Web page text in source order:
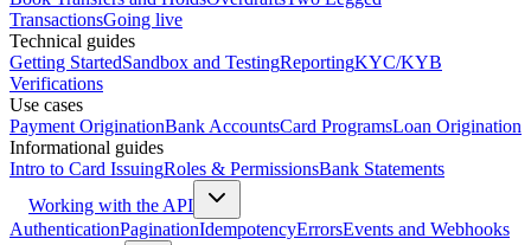
TransactionsGoing live
Technical guides
Getting StartedSandbox and TestingReportingKYC/KYB
Verifications
Use cases
Payment OriginationBank AccountsCard ProgramsLoan Origination
Informational guides
Intro to Card IssuingRoles & PermissionsBank Statements
Working with the API
AuthenticationPaginationIdempotencyErrorsEvents and Webhooks